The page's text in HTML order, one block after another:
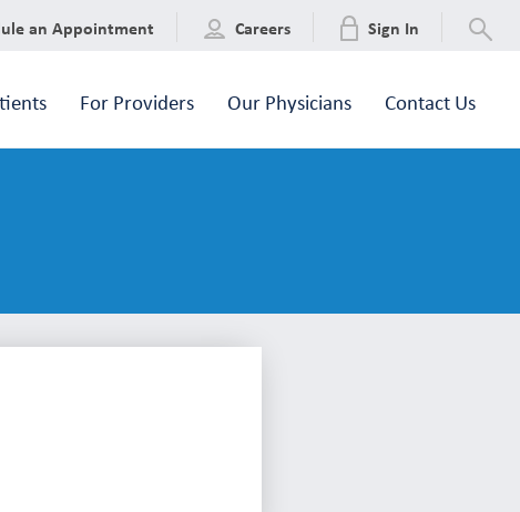
an Appointment Careers Sign In
For Providers Our Physicians Contact Us